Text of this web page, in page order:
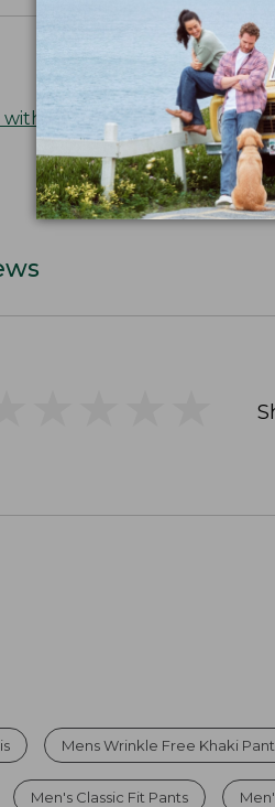
with an Expert
Mens Wrinkle Free Khaki
Men's Classic Fit Pants